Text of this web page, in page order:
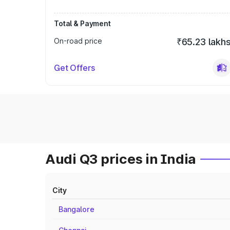
Total & Payment
On-road price
₹65.23
Get Offers
Audi Q3 prices in India
City
Bangalore